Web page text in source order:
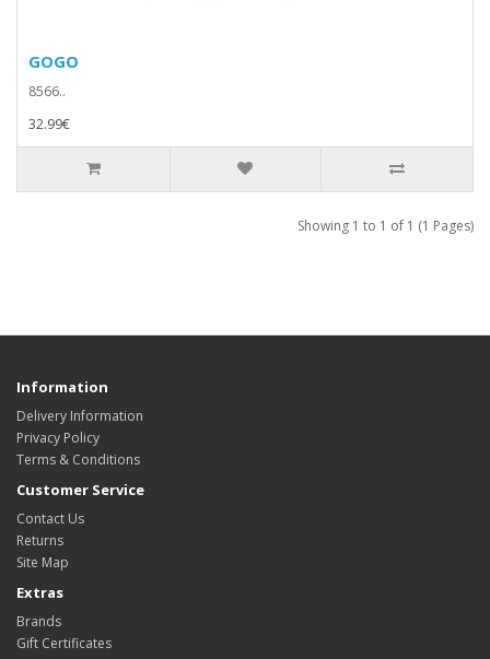
GOGO
8566..
32.99€
Showing 1 to 1 of 1 (1 Pages)
Information
Delivery Information
Privacy Policy
Terms & Conditions
Customer Service
Contact Us
Returns
Site Map
Extras
Brands
Gift Certificates